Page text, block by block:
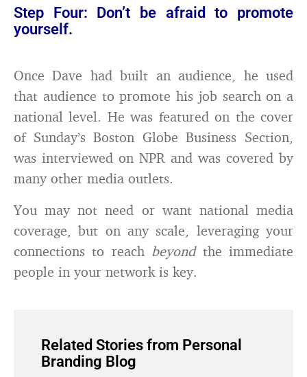
Step Four: Don’t be afraid to promote
yourself.
Once Dave had built an audience, he used
that audience to promote his job search on a
national level. He was featured on the cover
of Sunday’s Boston Globe Business Section,
was interviewed on NPR and was covered by
many other media outlets.
You may not need or want national media
coverage, but on any scale, leveraging your
connections to reach beyondthe immediate
people in your network is key.
Related Stories from Personal
Branding Blog